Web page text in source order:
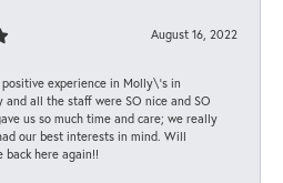
August 16, 2022
positive experience in Molly\'s in
and all the staff were SO nice and SO
us so much time and care; we really
our best interests in mind. Will
back here again!!